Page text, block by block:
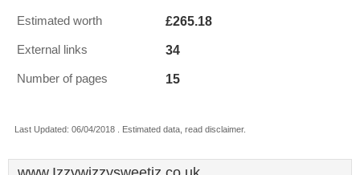
Estimated worth £265.18
External links 34
Number of pages 15
Last Updated: 06/04/2018 . Estimated data, read disclaimer.